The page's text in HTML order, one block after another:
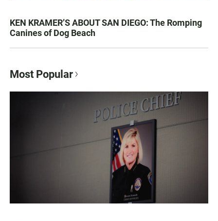
KEN KRAMER’S ABOUT SAN DIEGO: The Romping
Canines of Dog Beach
Most Popular